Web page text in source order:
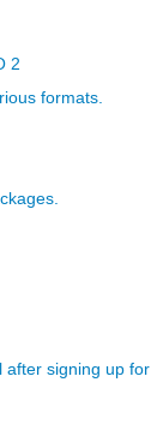
2
formats.
after signing up for